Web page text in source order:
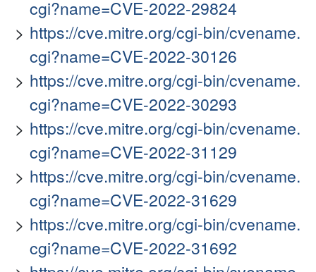
cgi?name=CVE-2022-29824
https://cve.mitre.org/cgi-bin/cvename.
cgi?name=CVE-2022-30126
https://cve.mitre.org/cgi-bin/cvename.
cgi?name=CVE-2022-30293
https://cve.mitre.org/cgi-bin/cvename.
cgi?name=CVE-2022-31129
https://cve.mitre.org/cgi-bin/cvename.
cgi?name=CVE-2022-31629
https://cve.mitre.org/cgi-bin/cvename.
cgi?name=CVE-2022-31692